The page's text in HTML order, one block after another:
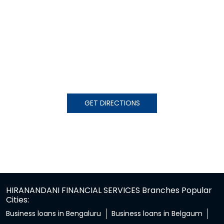
GET DIRECTIONS
HIRANANDANI FINANCIAL SERVICES Branches Popular
Cities:
Business loans in Bengaluru Business loans in Belgaum